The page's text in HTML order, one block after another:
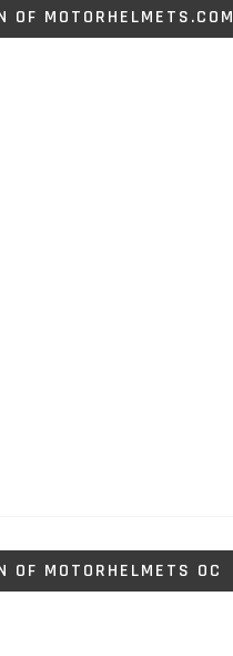
OF MOTORHELMETS.COM
OF MOTORHELMETS OC